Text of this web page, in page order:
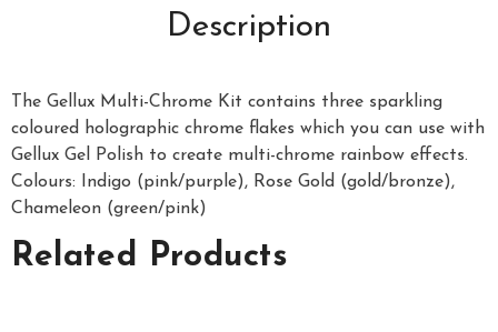
Description
The Gellux Multi-Chrome Kit contains three sparkling
coloured holographic chrome flakes which you can use with
Gellux Gel Polish to create multi-chrome rainbow effects.
Colours: Indigo (pink/purple), Rose Gold (gold/bronze),
Chameleon (green/pink)
Related Products